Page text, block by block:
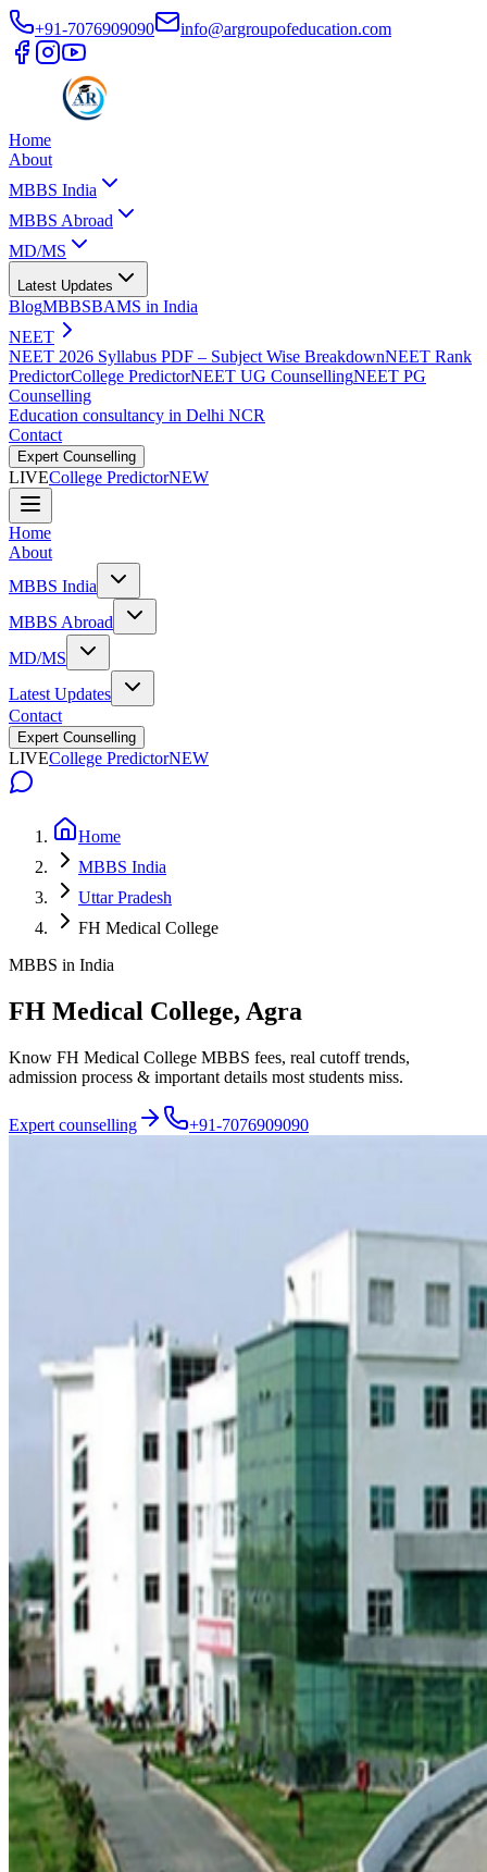
+91-7076909090 info@argroupofeducation.com
Home
About
MBBS India
MBBS Abroad
MD/MS
Latest Updates
BlogMBBSBAMS in India
NEET
NEET 2026 Syllabus PDF – Subject Wise BreakdownNEET Rank
PredictorCollege PredictorNEET UG CounsellingNEET PG
Counselling
Education consultancy in Delhi NCR
Contact
Expert Counselling
LIVECollege PredictorNEW
Home
About
MBBS India
MBBS Abroad
MD/MS
Latest Updates
Contact
Expert Counselling
LIVECollege PredictorNEW
Home
MBBS India
Uttar Pradesh
FH Medical College
MBBS in India
FH Medical College, Agra
Know FH Medical College MBBS fees, real cutoff trends,
admission process & important details most students miss.
Expert counselling +91-7076909090